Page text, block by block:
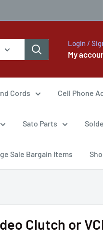
Login /
My
Cords Cell Phone
Sato Parts
Sale Bargain Items
Clutch or